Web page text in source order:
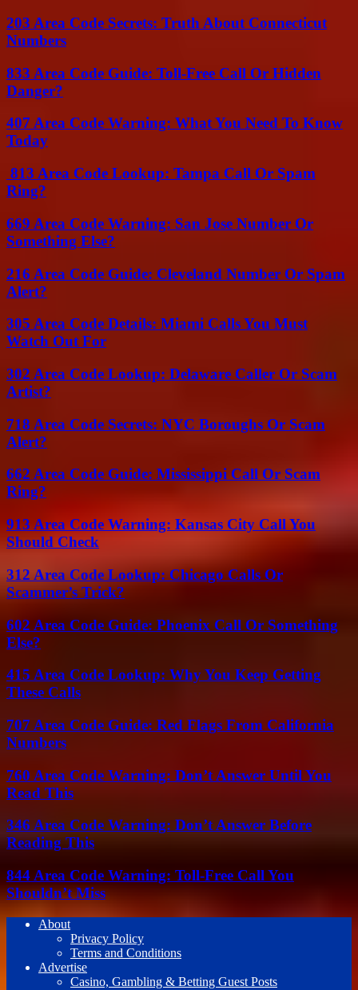
203 Area Code Secrets: Truth About Connecticut
Numbers
833 Area Code Guide: Toll-Free Call Or Hidden
Danger?
407 Area Code Warning: What You Need To Know
Today
813 Area Code Lookup: Tampa Call Or Spam
Ring?
669 Area Code Warning: San Jose Number Or
Something Else?
216 Area Code Guide: Cleveland Number Or Spam
Alert?
305 Area Code Details: Miami Calls You Must
Watch Out For
302 Area Code Lookup: Delaware Caller Or Scam
Artist?
718 Area Code Secrets: NYC Boroughs Or Scam
Alert?
662 Area Code Guide: Mississippi Call Or Scam
Ring?
913 Area Code Warning: Kansas City Call You
Should Check
312 Area Code Lookup: Chicago Calls Or
Scammer’s Trick?
602 Area Code Guide: Phoenix Call Or Something
Else?
415 Area Code Lookup: Why You Keep Getting
These Calls
707 Area Code Guide: Red Flags From California
Numbers
760 Area Code Warning: Don’t Answer Until You
Read This
346 Area Code Warning: Don’t Answer Before
Reading This
844 Area Code Warning: Toll-Free Call You
Shouldn’t Miss
About
Privacy Policy
Terms and Conditions
Advertise
Casino, Gambling & Betting Guest Posts